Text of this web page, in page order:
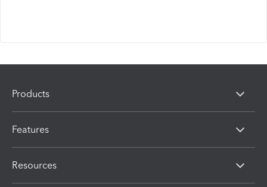
Products
Features
Resources